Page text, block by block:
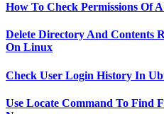
How To Check Permissions Of
Delete Directory And Contents
On Linux
Check User Login History In
Use Locate Command To Find